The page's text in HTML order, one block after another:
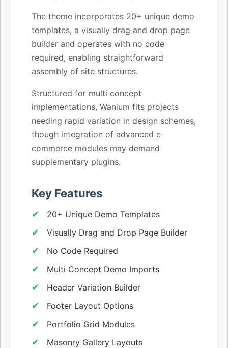
The theme incorporates 20+ unique demo
templates, a visually drag and drop page
builder and operates with no code
required, enabling straightforward
assembly of site structures.
Structured for multi concept
implementations, Wanium fits projects
needing rapid variation in design schemes,
though integration of advanced e
commerce modules may demand
supplementary plugins.
Key Features
20+ Unique Demo Templates
Visually Drag and Drop Page Builder
No Code Required
Multi Concept Demo Imports
Header Variation Builder
Footer Layout Options
Portfolio Grid Modules
Masonry Gallery Layouts